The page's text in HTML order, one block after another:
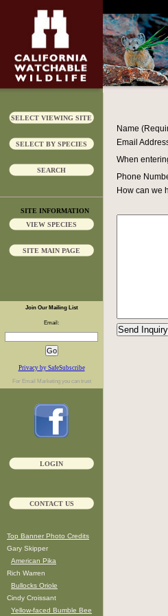
SELECT VIEWING SITE
SELECT BY SPECIES
SEARCH
SITE INFORMATION
VIEW SPECIES
SITE MAIN PAGE
Join Our Mailing List
Email:
Privacy by SafeSubscribe
For Email Marketingyou can trust
LOGIN
CONTACT US
Top Banner Photo Credits
Gary Skipper
American Pika
Rich Warren
Bullocks Oriole
Cindy Croissant
Yellow-faced Bumble Bee
Name
Email
When
Phone
How can we